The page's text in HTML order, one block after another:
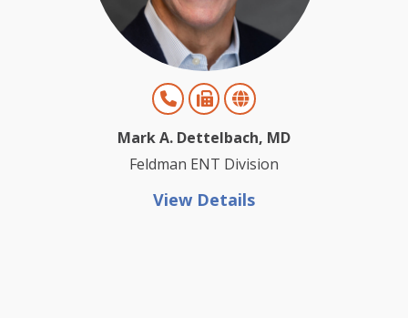
Mark A. Dettelbach, MD
Feldman ENT Division
View Details